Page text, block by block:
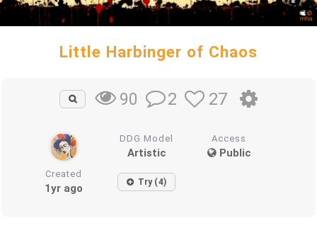
Little Harbinger of Chaos
90 2 27
DDG Model
Artistic
Access
Public
Created
1yr ago Try (4)